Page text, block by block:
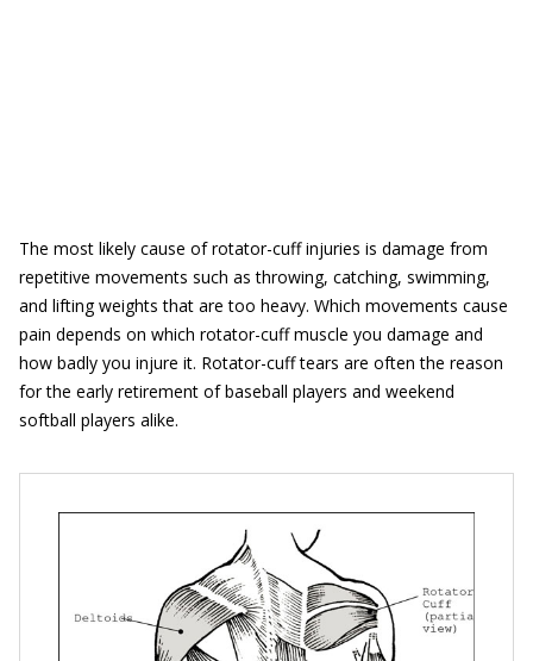
The most likely cause of rotator-cuff injuries is damage from
repetitive movements such as throwing, catching, swimming,
and lifting weights that are too heavy. Which movements cause
pain depends on which rotator-cuff muscle you damage and
how badly you injure it. Rotator-cuff tears are often the reason
for the early retirement of baseball players and weekend
softball players alike.